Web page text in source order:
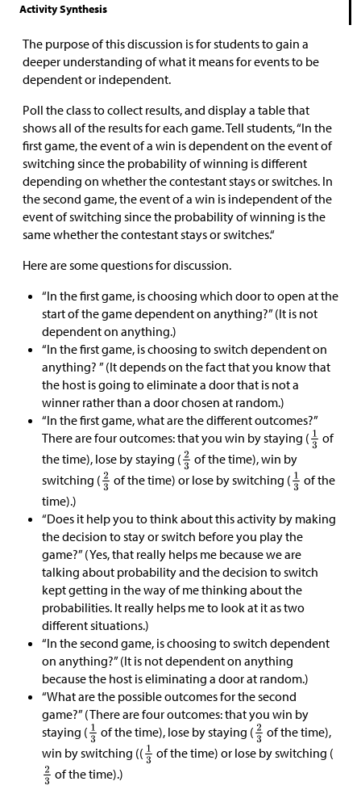
Activity Synthesis
The purpose of this discussion is for students to gain a
deeper understanding of what it means for events to be
dependent or independent.
Poll the class to collect results, and display a table that
shows all of the results for each game. Tell students, “In the
first game, the event of a win is dependent on the event of
switching since the probability of winning is different
depending on whether the contestant stays or switches. In
the second game, the event of a win is independent of the
event of switching since the probability of winning is the
same whether the contestant stays or switches.“
Here are some questions for discussion.
“In the first game, is choosing which door to open at the
start of the game dependent on anything?” (It is not
dependent on anything.)
“In the first game, is choosing to switch dependent on
anything? ” (It depends on the fact that you know that
the host is going to eliminate a door that is not a
winner rather than a door chosen at random.)
“In the first game, what are the different outcomes?”
There are four outcomes: that you win by staying (
of
the time), lose by staying (
of the time), win by
switching (
of the time) or lose by switching (
of the
time).)
“Does it help you to think about this activity by making
the decision to stay or switch before you play the
game?” (Yes, that really helps me because we are
talking about probability and the decision to switch
kept getting in the way of me thinking about the
probabilities. It really helps me to look at it as two
different situations.)
“In the second game, is choosing to switch dependent
on anything?” (It is not dependent on anything
because the host is eliminating a door at random.)
“What are the possible outcomes for the second
game?” (There are four outcomes: that you win by
staying (
of the time), lose by staying (
of the time),
win by switching ((
of the time) or lose by switching (
of the time).)